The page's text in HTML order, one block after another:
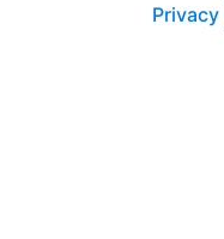
Privacy |